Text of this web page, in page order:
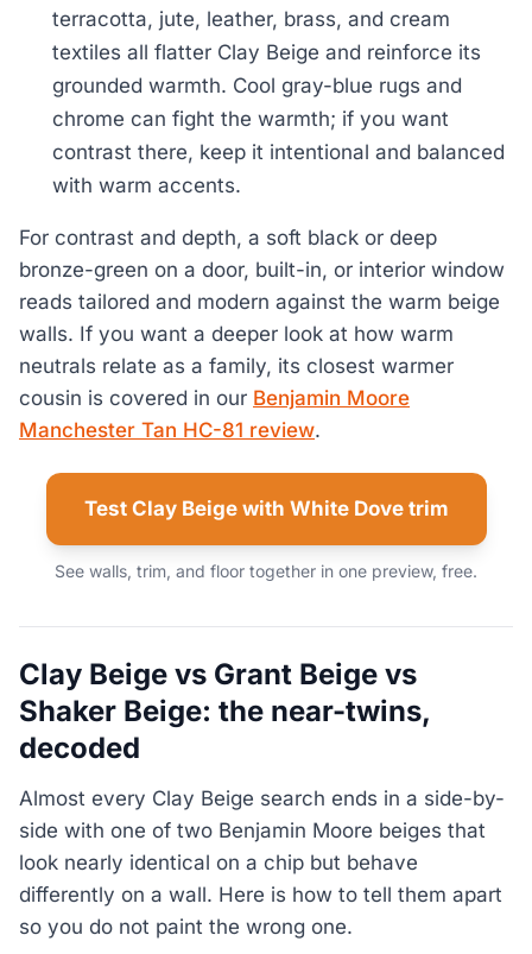
terracotta, jute, leather, brass, and cream
textiles all flatter Clay Beige and reinforce its
grounded warmth. Cool gray-blue rugs and
chrome can fight the warmth; if you want
contrast there, keep it intentional and balanced
with warm accents.
For contrast and depth, a soft black or deep
bronze-green on a door, built-in, or interior window
reads tailored and modern against the warm beige
walls. If you want a deeper look at how warm
neutrals relate as a family, its closest warmer
cousin is covered in our Benjamin Moore
Manchester Tan HC-81 review.
Test Clay Beige with White Dove trim
See walls, trim, and floor together in one preview, free.
Clay Beige vs Grant Beige vs
Shaker Beige: the near-twins,
decoded
Almost every Clay Beige search ends in a side-by-
side with one of two Benjamin Moore beiges that
look nearly identical on a chip but behave
differently on a wall. Here is how to tell them apart
so you do not paint the wrong one.